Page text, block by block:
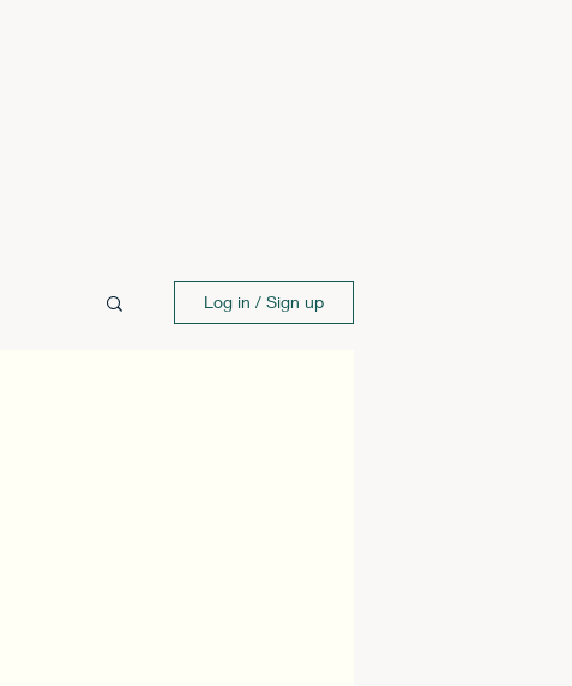
Log in / Sign up